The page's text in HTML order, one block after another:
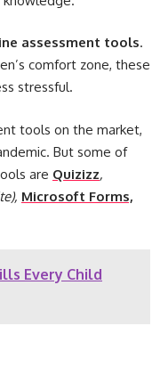
assessment tools.
comfort zone, these
stressful.
tools on the market,
But some of
are Quizizz,
Microsoft Forms,
Every Child